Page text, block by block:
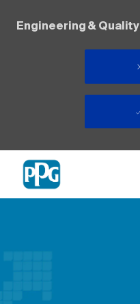
Engineering & Quality